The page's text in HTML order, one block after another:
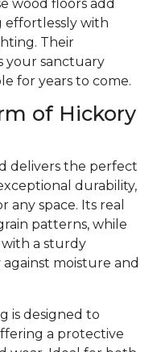
wood floors add
effortlessly with
Their
your sanctuary
for years to come.
of Hickory
delivers the perfect
durability,
any space. Its real
patterns, while
a sturdy
moisture and
is designed to
a protective